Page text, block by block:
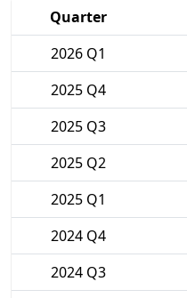
Quarter
2026 Q1
2025 Q4
2025 Q3
2025 Q2
2025 Q1
2024 Q4
2024 Q3